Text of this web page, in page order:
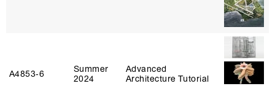
A4853‑6
Summer
2024
Advanced
Architecture Tutorial